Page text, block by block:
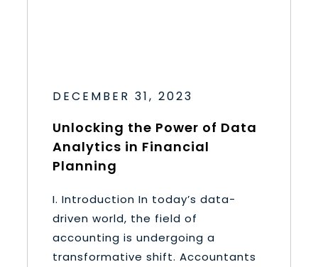
Unlocking the Power of Data
Analytics in Financial
Planning
DECEMBER 31, 2023
I. Introduction In today’s data-
driven world, the field of
accounting is undergoing a
transformative shift. Accountants